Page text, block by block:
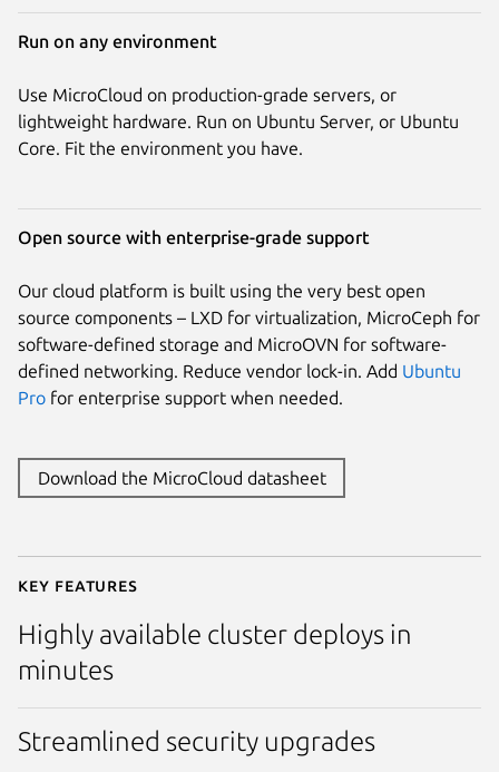
Run on any environment
Use MicroCloud on production-grade servers, or
lightweight hardware. Run on Ubuntu Server, or Ubuntu
Core. Fit the environment you have.
Open source with enterprise-grade support
Our cloud platform is built using the very best open
source components – LXD for virtualization, MicroCeph for
software-defined storage and MicroOVN for software-
defined networking. Reduce vendor lock-in. Add Ubuntu
Pro for enterprise support when needed.
Download the MicroCloud datasheet
Key features
Highly available cluster deploys in
minutes
Streamlined security upgrades